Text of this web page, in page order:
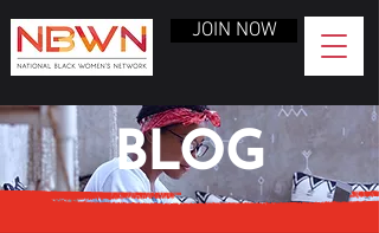
JOIN NOW
BLOG